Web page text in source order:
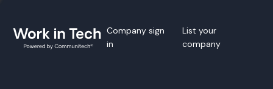
Company sign
in
List your
company